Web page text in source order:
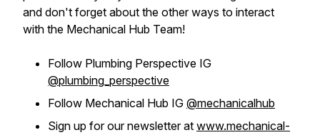
and don't forget about the other ways to interact
with the Mechanical Hub Team!
Follow Plumbing Perspective IG
@plumbing_perspective
Follow Mechanical Hub IG @mechanicalhub
Sign up for our newsletter at www.mechanical-